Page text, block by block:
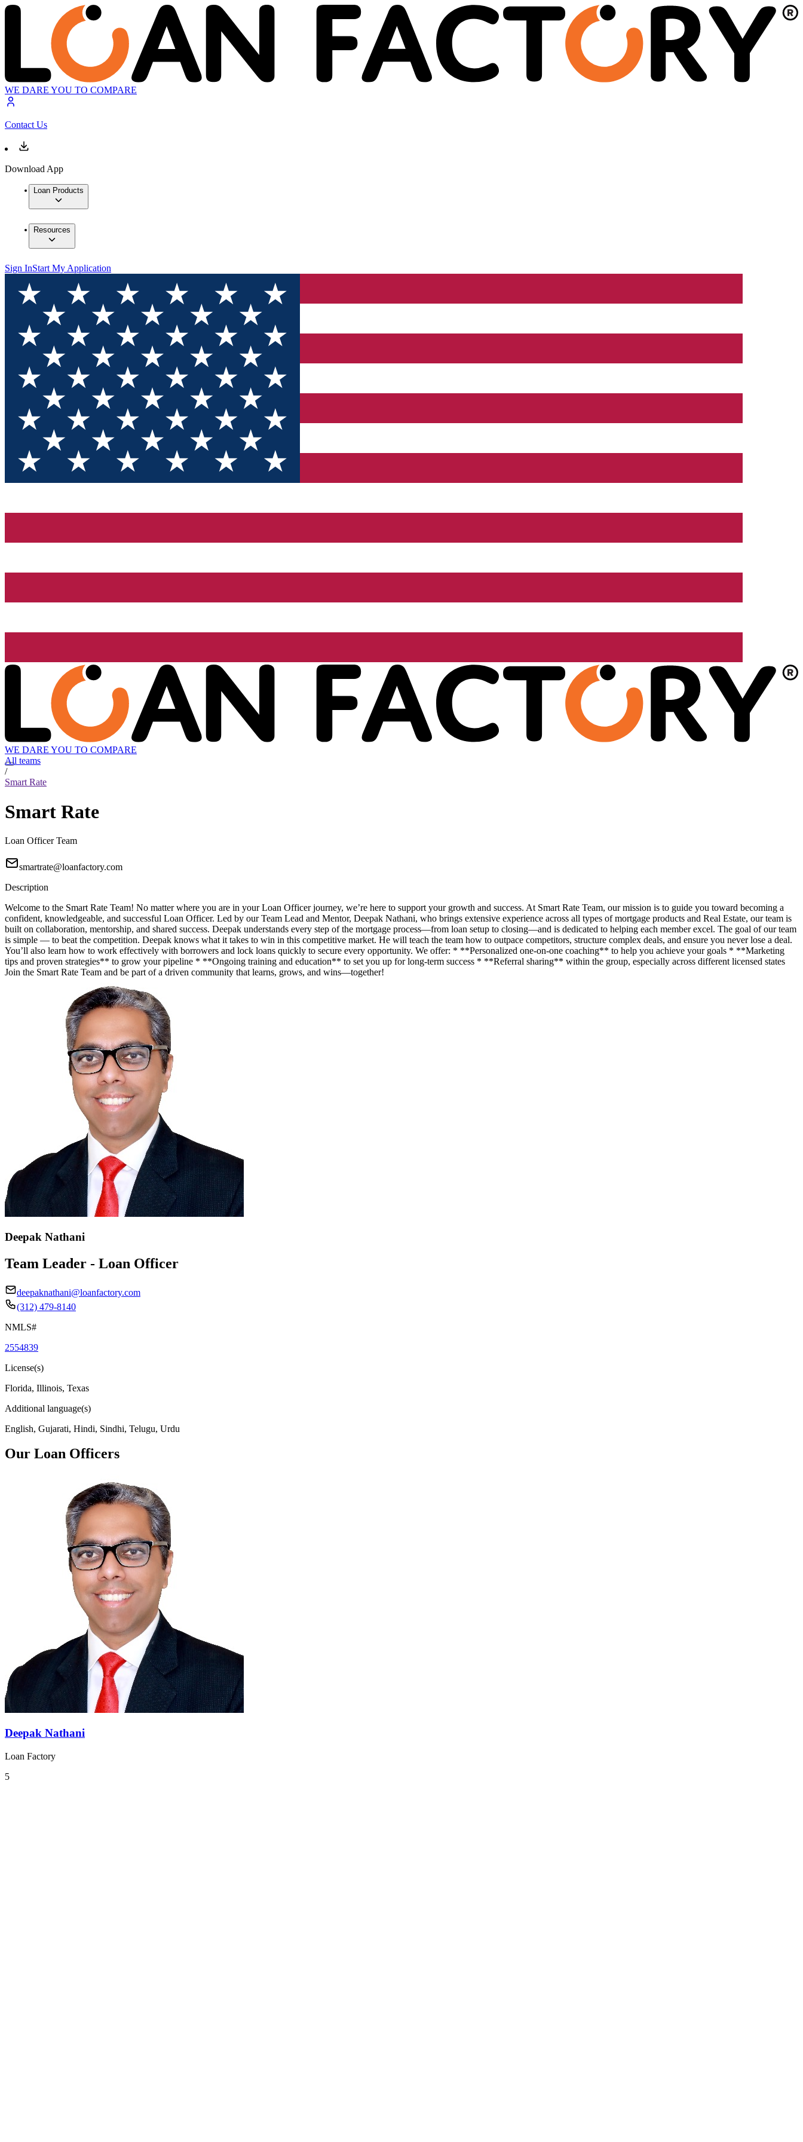
WE DARE YOU TO COMPARE
Contact Us
Download App
Loan Products
Resources
Sign InStart My Application
WE DARE YOU TO COMPARE
All teams
/
Smart Rate
Smart Rate
Loan Officer Team
smartrate@loanfactory.com
Description
Welcome to the Smart Rate Team! No matter where you are in your Loan Officer journey, we’re here to support your growth and success. At Smart Rate Team, our mission is to guide you toward becoming a
confident, knowledgeable, and successful Loan Officer. Led by our Team Lead and Mentor, Deepak Nathani, who brings extensive experience across all types of mortgage products and Real Estate, our team is
built on collaboration, mentorship, and shared success. Deepak understands every step of the mortgage process—from loan setup to closing—and is dedicated to helping each member excel. The goal of our team
is simple — to beat the competition. Deepak knows what it takes to win in this competitive market. He will teach the team how to outpace competitors, structure complex deals, and ensure you never lose a deal.
You’ll also learn how to work effectively with borrowers and lock loans quickly to secure every opportunity. We offer: * **Personalized one-on-one coaching** to help you achieve your goals * **Marketing
tips and proven strategies** to grow your pipeline * **Ongoing training and education** to set you up for long-term success * **Referral sharing** within the group, especially across different licensed states
Join the Smart Rate Team and be part of a driven community that learns, grows, and wins—together!
Deepak Nathani
Team Leader - Loan Officer
deepaknathani@loanfactory.com
(312) 479-8140
NMLS#
2554839
License(s)
Florida, Illinois, Texas
Additional language(s)
English, Gujarati, Hindi, Sindhi, Telugu, Urdu
Our Loan Officers
Deepak Nathani
Loan Factory
5